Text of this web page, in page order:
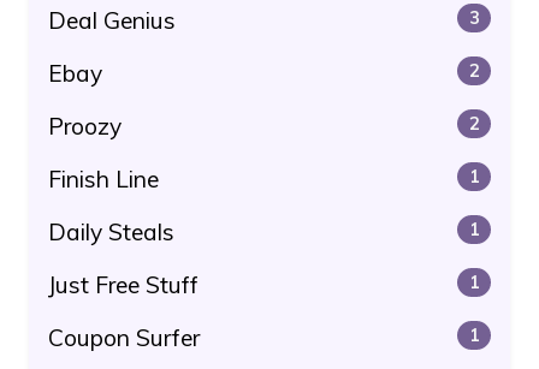
Deal Genius 3
Ebay 2
Proozy 2
Finish Line 1
Daily Steals 1
Just Free Stuff 1
Coupon Surfer 1